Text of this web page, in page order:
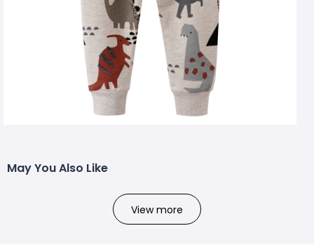
May You Also Like
View more